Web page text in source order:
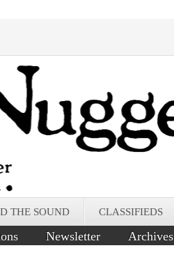
THE SOUND CLASSIFIEDS
Newsletter Archives